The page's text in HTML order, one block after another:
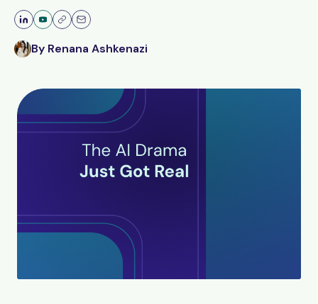
By Renana Ashkenazi